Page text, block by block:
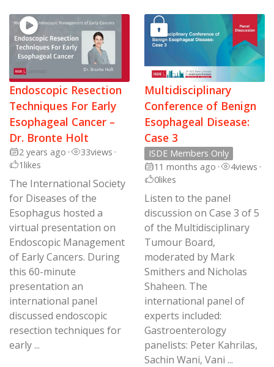
Endoscopic Resection
Techniques For Early
Esophageal Cancer –
Dr. Bronte Holt
2 years ago • 33views •
1likes
The International Society
for Diseases of the
Esophagus hosted a
virtual presentation on
Endoscopic Management
of Early Cancers. During
this 60-minute
presentation an
international panel
discussed endoscopic
resection techniques for
early ...
Multidisciplinary
Conference of Benign
Esophageal Disease:
Case 3
ISDE Members Only
11 months ago • 4views •
0likes
Listen to the panel
discussion on Case 3 of 5
of the Multidisciplinary
Tumour Board,
moderated by Mark
Smithers and Nicholas
Shaheen. The
international panel of
experts included:
Gastroenterology
panelists: Peter Kahrilas,
Sachin Wani, Vani ...